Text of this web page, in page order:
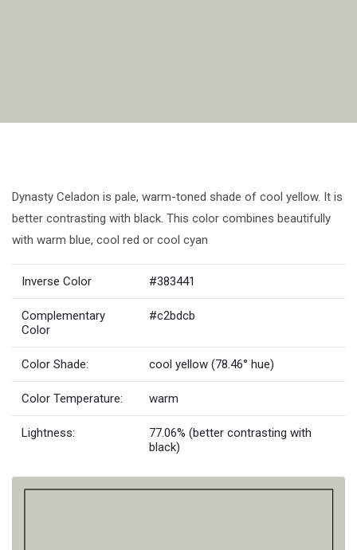
Dynasty Celadon is pale, warm-toned shade of cool yellow. It is
better contrasting with black. This color combines beautifully
with warm blue, cool red or cool cyan
Inverse Color #383441
Complementary
Color
#c2bdcb
Color Shade: cool yellow (78.46° hue)
Color Temperature: warm
Lightness:
77.06% (better contrasting with
black)